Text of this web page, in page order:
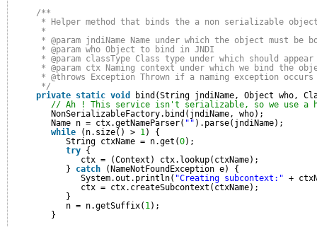
/**
* Helper method that binds the a non serializable
*
* @param jndiName Name under which the object must be
* @param who Object to bind in JNDI
* @param classType Class type under which should
* @param ctx Naming context under which we bind the
* @throws Exception Thrown if a naming exception
*/
private static void
bind(String jndiName, Object who,
// Ah ! This service isn't serializable, so we use a
NonSerializableFactory.bind(jndiName, who);
Name n = ctx.getNameParser( "" ).parse(jndiName);
while
(n.size() > 1) {
String ctxName = n.get(0);
try {
ctx = (Context) ctx.lookup(ctxName);
} catch
(NameNotFoundException e) {
System.out.println( "Creating subcontext:" +
ctx = ctx.createSubcontext(ctxName);
}
n = n.getSuffix( 1);
}